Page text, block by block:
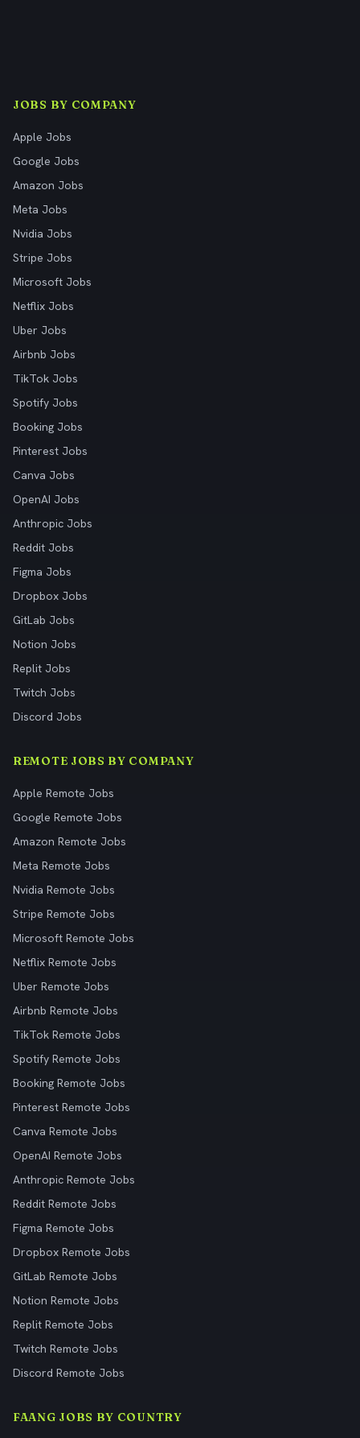
JOBS BY COMPANY
Apple Jobs
Google Jobs
Amazon Jobs
Meta Jobs
Nvidia Jobs
Stripe Jobs
Microsoft Jobs
Netflix Jobs
Uber Jobs
Airbnb Jobs
TikTok Jobs
Spotify Jobs
Booking Jobs
Pinterest Jobs
Canva Jobs
OpenAI Jobs
Anthropic Jobs
Reddit Jobs
Figma Jobs
Dropbox Jobs
GitLab Jobs
Notion Jobs
Replit Jobs
Twitch Jobs
Discord Jobs
REMOTE JOBS BY COMPANY
Apple Remote Jobs
Google Remote Jobs
Amazon Remote Jobs
Meta Remote Jobs
Nvidia Remote Jobs
Stripe Remote Jobs
Microsoft Remote Jobs
Netflix Remote Jobs
Uber Remote Jobs
Airbnb Remote Jobs
TikTok Remote Jobs
Spotify Remote Jobs
Booking Remote Jobs
Pinterest Remote Jobs
Canva Remote Jobs
OpenAI Remote Jobs
Anthropic Remote Jobs
Reddit Remote Jobs
Figma Remote Jobs
Dropbox Remote Jobs
GitLab Remote Jobs
Notion Remote Jobs
Replit Remote Jobs
Twitch Remote Jobs
Discord Remote Jobs
FAANG JOBS BY COUNTRY